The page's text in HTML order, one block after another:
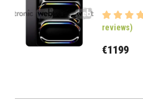
reviews)
€1199